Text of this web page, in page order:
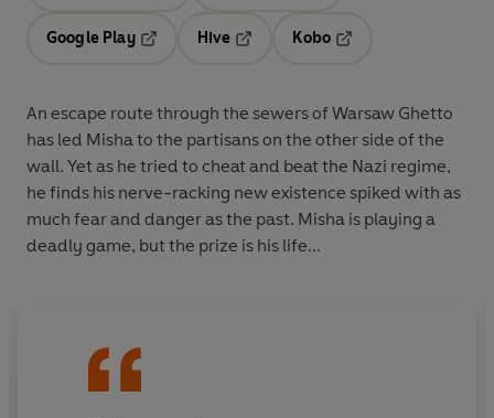
Google Play
Hive
Kobo
An escape route through the sewers of Warsaw Ghetto
has led Misha to the partisans on the other side of the
wall. Yet as he tried to cheat and beat the Nazi regime,
he finds his nerve-racking new existence spiked with as
much fear and danger as the past. Misha is playing a
deadly game, but the prize is his life...